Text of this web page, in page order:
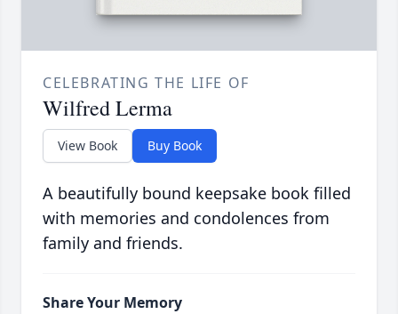
CELEBRATING THE LIFE OF
Wilfred Lerma
View Book Buy Book
A beautifully bound keepsake book filled
with memories and condolences from
family and friends.
Share Your Memory